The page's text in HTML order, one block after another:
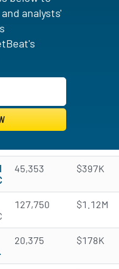
analysts'
45,353 $397K
127,750 $1.12M
20,375 $178K